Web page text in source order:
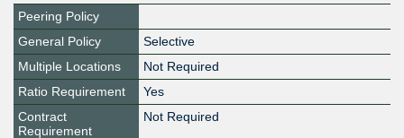
Peering Policy
General Policy
Selective
Multiple Locations
Not Required
Ratio Requirement
Yes
Contract
Requirement
Not Required